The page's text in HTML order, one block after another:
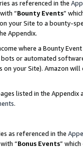
as referenced in the
“Bounty Events”
your Site to a bounty-
Appendix.
where a Bounty
or automated
your Site). Amazon
listed in the
.
as referenced in the
“Bonus Events”